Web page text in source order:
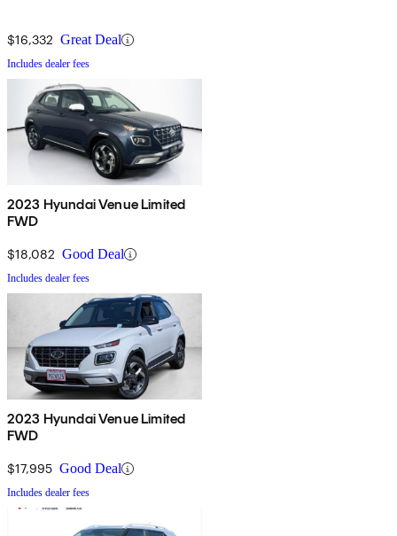
$16,332 Great Deal
Includes dealer fees
2023 Hyundai Venue Limited
FWD
$18,082 Good Deal
Includes dealer fees
2023 Hyundai Venue Limited
FWD
$17,995 Good Deal
Includes dealer fees